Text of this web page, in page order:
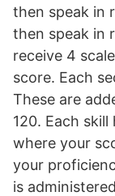
then speak in
then speak in
receive 4
score. Each
These are
120. Each
where your
your
is